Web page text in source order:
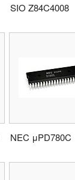
SIO Z84C4008
NEC μPD780C